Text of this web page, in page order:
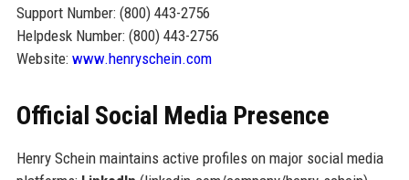
Support Number: (800) 443-2756
Helpdesk Number: (800) 443-2756
Website: www.henryschein.com
Official Social Media Presence
Henry Schein maintains active profiles on major social media